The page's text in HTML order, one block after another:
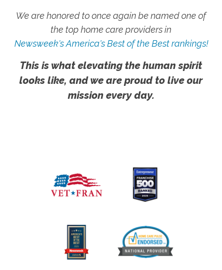
We are honored to once again be named one of
the top home care providers in
Newsweek's America's Best of the Best rankings!
This is what elevating the human spirit
looks like, and we are proud to live our
mission every day.